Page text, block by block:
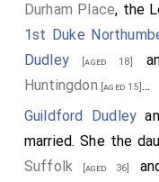
Durham Place, the
1st Duke
Dudley [aged 18]
Huntingdon [aged 15]...
Guildford Dudley
married. She the
Suffolk [aged 36]